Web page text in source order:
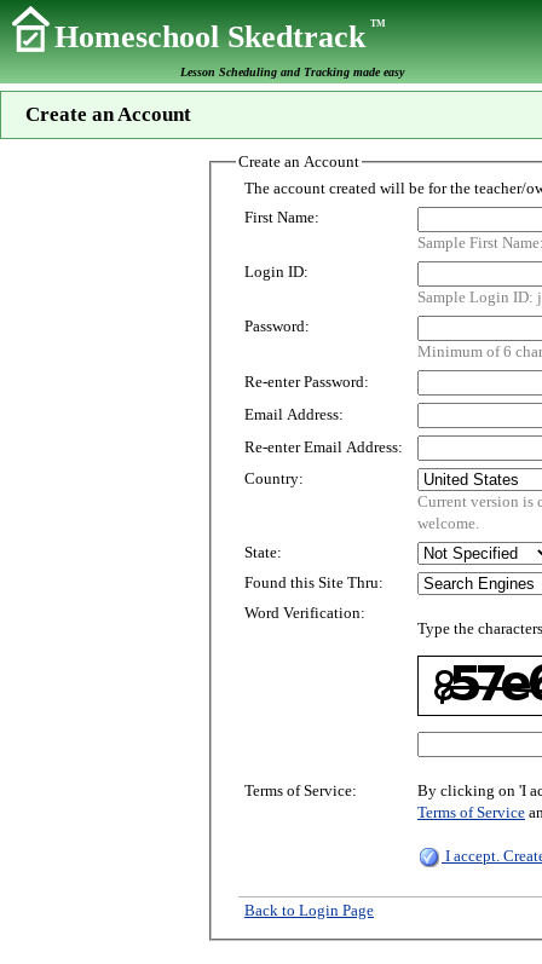
Homeschool SkedtrackTM
Lesson Scheduling and Tracking made easy
Create an Account
Create an Account
First Name:
Sample First
Login ID:
Sample Login ID:
Password:
Minimum of 6
Re-enter Password:
Email Address:
Re-enter Email Address:
Country:
Current version is customized for
welcome.
State:
Found this Site Thru:
Word Verification:
Type the
Terms of Service:
By clicking on 'I
Terms of Service
I accept.
Back to Login Page